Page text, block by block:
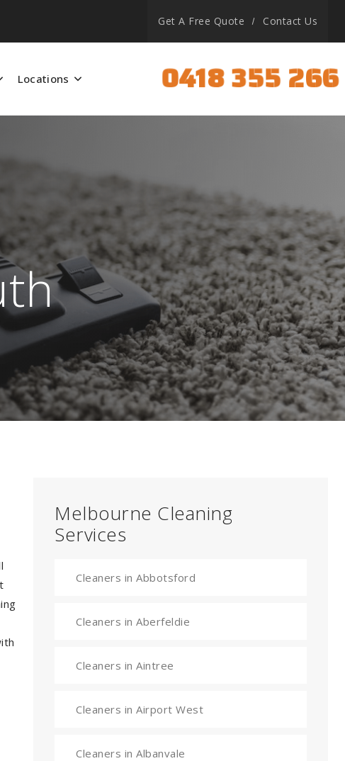
Get A Free Quote Contact Us
Locations 0418 355 266
Melbourne Cleaning
Services
Cleaners in Abbotsford
Cleaners in Aberfeldie
Cleaners in Aintree
Cleaners in Airport West
Cleaners in Albanvale